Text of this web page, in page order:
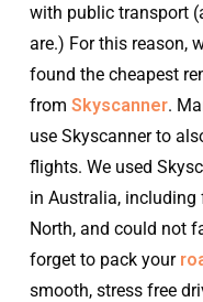
with public transport
are.) For this reason,
found the cheapest
fromSkyscanner.
use Skyscanner to
flights. We used
in Australia, including
North, and could not
forget to pack your
smooth, stress free